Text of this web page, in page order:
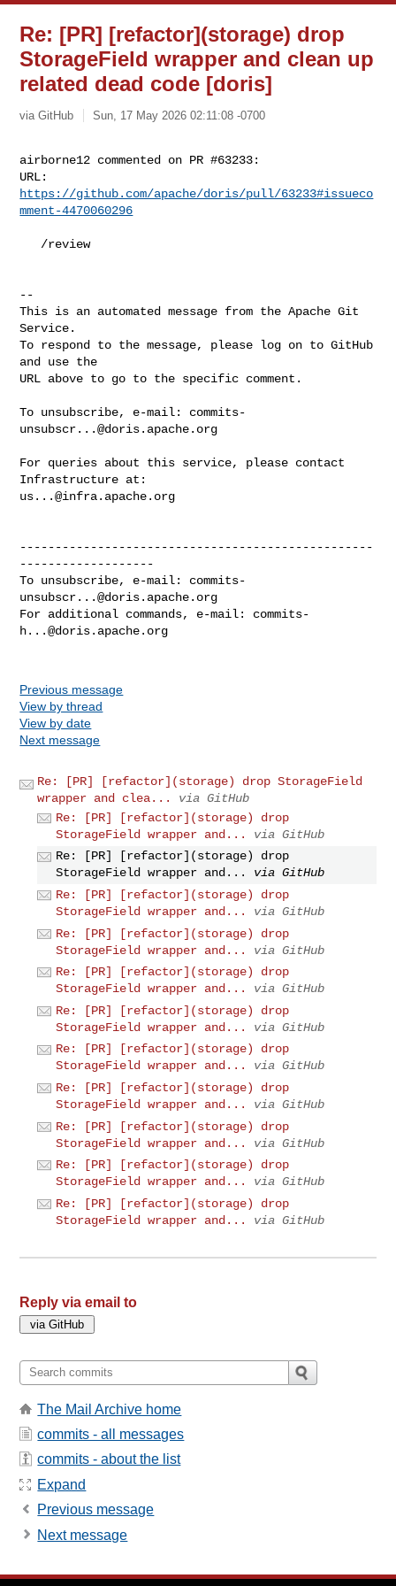
Re: [PR] [refactor](storage) drop
StorageField wrapper and clean up
related dead code [doris]
via GitHub Sun, 17 May 2026 02:11:08 -0700
airborne12 commented on PR #63233:
https://github.com/apache/doris/pull/63233#issueco
mment-4470060296
--
This is an automated message from the Apache Git
Service.
To respond to the message, please log on to GitHub
and use the
URL above to go to the specific comment.
To unsubscribe, e-mail: commits-
unsubscr...@doris.apache.org
For queries about this service, please contact
us...@infra.apache.org
--------------------------------------------------
-------------------
To unsubscribe, e-mail: commits-
unsubscr...@doris.apache.org
For additional commands, e-mail: commits-
h...@doris.apache.org
Previous message
View by thread
View by date
Next message
Re: [PR] [refactor](storage) drop StorageField
wrapper and clea...
via GitHub
Re: [PR] [refactor](storage) drop
StorageField wrapper and...
via GitHub
Re: [PR] [refactor](storage) drop
StorageField wrapper and...
via GitHub
Re: [PR] [refactor](storage) drop
StorageField wrapper and...
via GitHub
Re: [PR] [refactor](storage) drop
StorageField wrapper and...
via GitHub
Re: [PR] [refactor](storage) drop
StorageField wrapper and...
via GitHub
Re: [PR] [refactor](storage) drop
StorageField wrapper and...
via GitHub
Re: [PR] [refactor](storage) drop
StorageField wrapper and...
via GitHub
Re: [PR] [refactor](storage) drop
StorageField wrapper and...
via GitHub
Re: [PR] [refactor](storage) drop
StorageField wrapper and...
via GitHub
Re: [PR] [refactor](storage) drop
StorageField wrapper and...
via GitHub
Re: [PR] [refactor](storage) drop
StorageField wrapper and...
via GitHub
Reply via email to
The Mail Archive home
commits - all messages
commits - about the list
Expand
Previous message
Next message